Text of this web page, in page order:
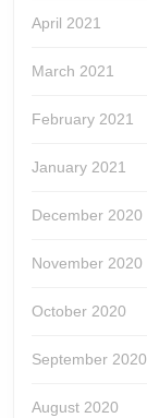
April 2021
March 2021
February 2021
January 2021
December 2020
November 2020
October 2020
September 2020
August 2020